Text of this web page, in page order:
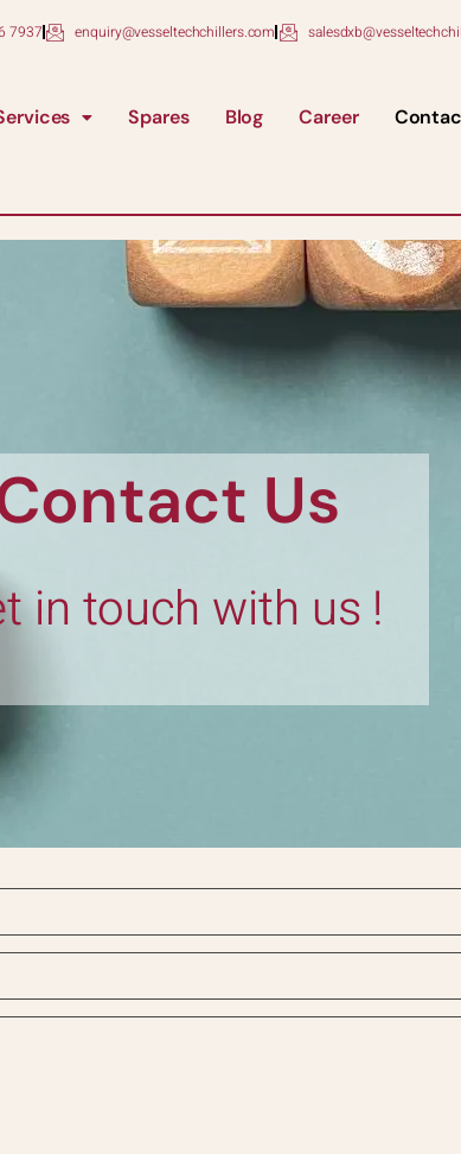
7937 enquiry@vesseltechchillers.com
Spares Blog Career
Us
in touch with us !